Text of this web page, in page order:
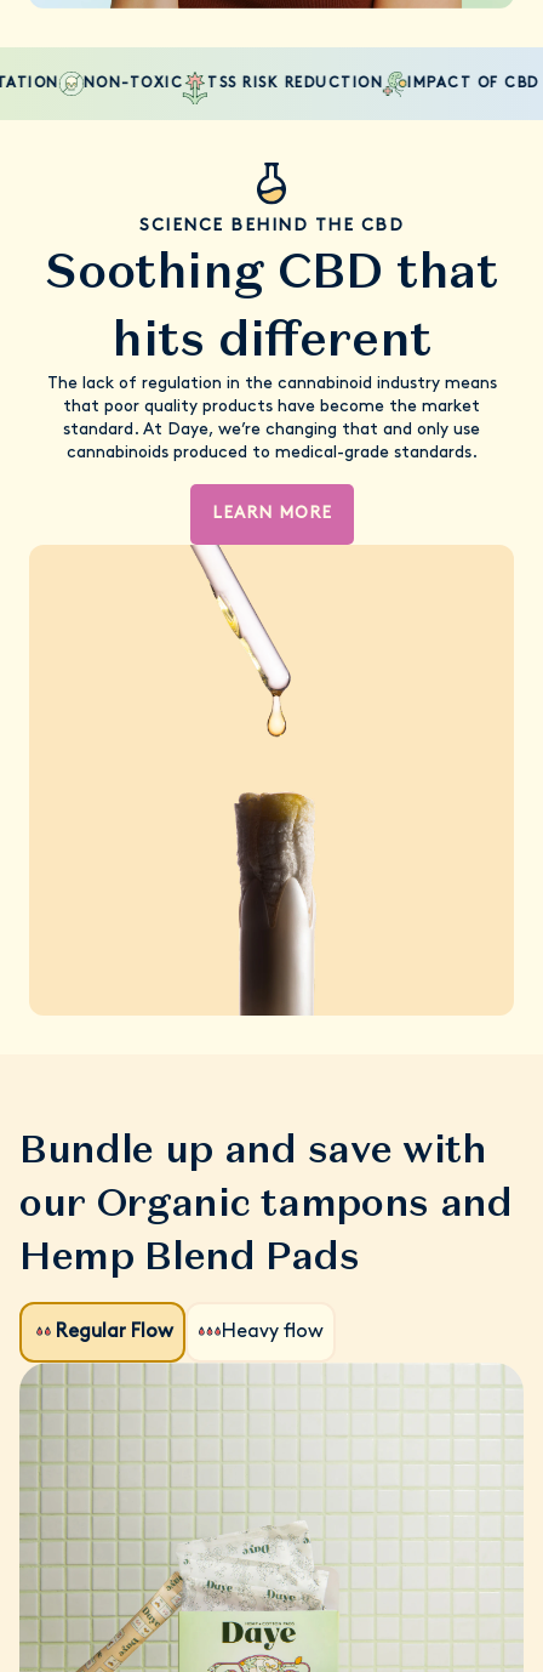
NON-TOXIC TSS RISK REDUCTION IMPACT OF CBD
SCIENCE BEHIND THE CBD
Soothing CBD that
hits different
The lack of regulation in the cannabinoid industry means
that poor quality products have become the market
standard. At Daye, we’re changing that and only use
cannabinoids produced to medical-grade standards.
LEARN MORE
Bundle up and save with
our Organic tampons and
Hemp Blend Pads
Regular Flow Heavy flow